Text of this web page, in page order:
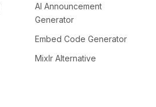
AI Announcement
Generator
Embed Code Generator
Mixlr Alternative